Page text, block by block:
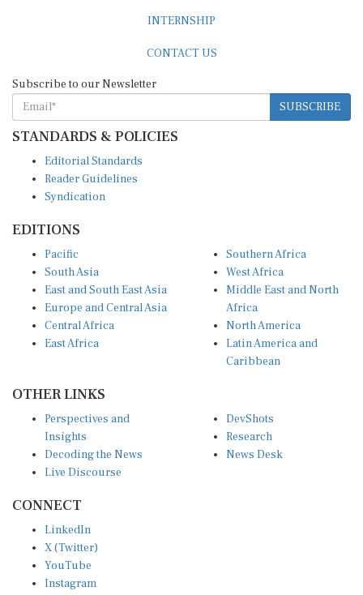
SUBSCRIBE
STANDARDS & POLICIES
Reader Guidelines
Syndication
South Asia
East and South East Asia
Europe and Central Asia
Central Africa
East Africa
West Africa
Middle East and North
Africa
North America
Latin America and
Caribbean
Insights
Decoding the News
Live Discourse
Research
News Desk
X (Twitter)
YouTube
Instagram
Facebook